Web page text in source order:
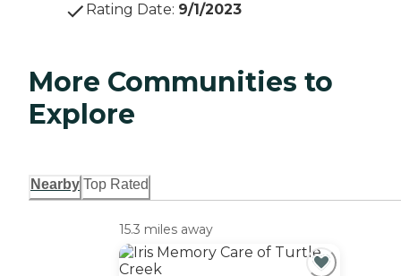
Rating Date: 9/1/2023
More Communities to
Explore
Nearby Top Rated
15.3 miles away